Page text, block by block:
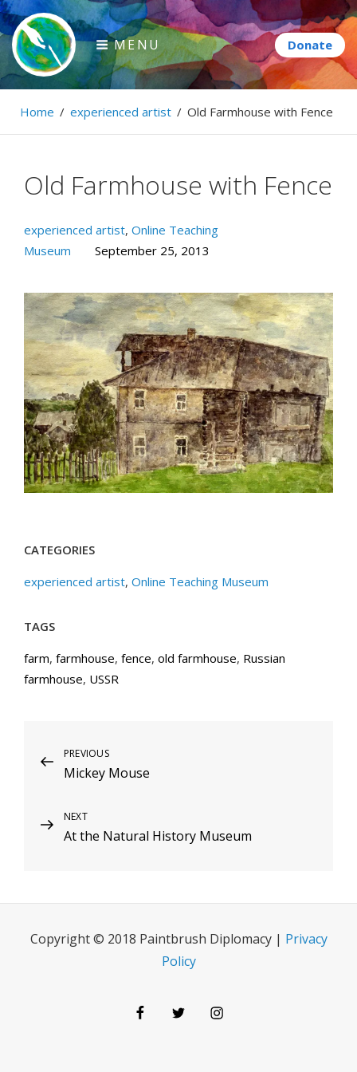
Skip
to
content
Paintbrush Diplomacy
Connecting people through art.
MENU
Home / experienced artist / Old Farmhouse with Fence
Old Farmhouse with Fence
experienced artist, Online Teaching
Museum
September 25, 2013
CATEGORIES
experienced artist, Online Teaching Museum
TAGS
farm, farmhouse, fence, old farmhouse, Russian
farmhouse, USSR
Post
navigation
Previous
Post
PREVIOUS
Mickey Mouse
Next
Post
NEXT
At the Natural History Museum
Copyright © 2018 Paintbrush Diplomacy | Privacy
Policy
FacebookTwitterInstagram